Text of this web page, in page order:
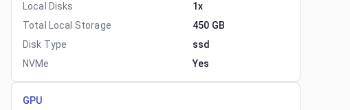
Local Disks
1x
Total Local Storage
450 GB
Disk Type
ssd
NVMe
Yes
GPU